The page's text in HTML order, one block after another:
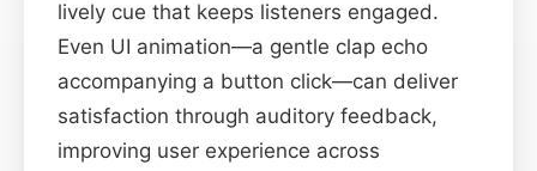
lively cue that keeps listeners engaged.
Even UI animation—a gentle clap echo
accompanying a button click—can deliver
satisfaction through auditory feedback,
improving user experience across